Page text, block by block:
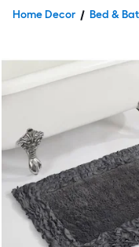
Home Decor Bed &